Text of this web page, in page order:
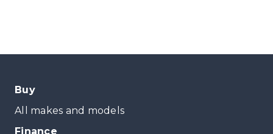
Buy
All makes and models
Finance